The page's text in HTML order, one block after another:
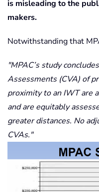
is misleading to the
makers.
Notwithstanding that
MPAC’s study
Assessments (CVA) of
proximity to an IWT are
and are equitably
greater distances. No
CVAs.